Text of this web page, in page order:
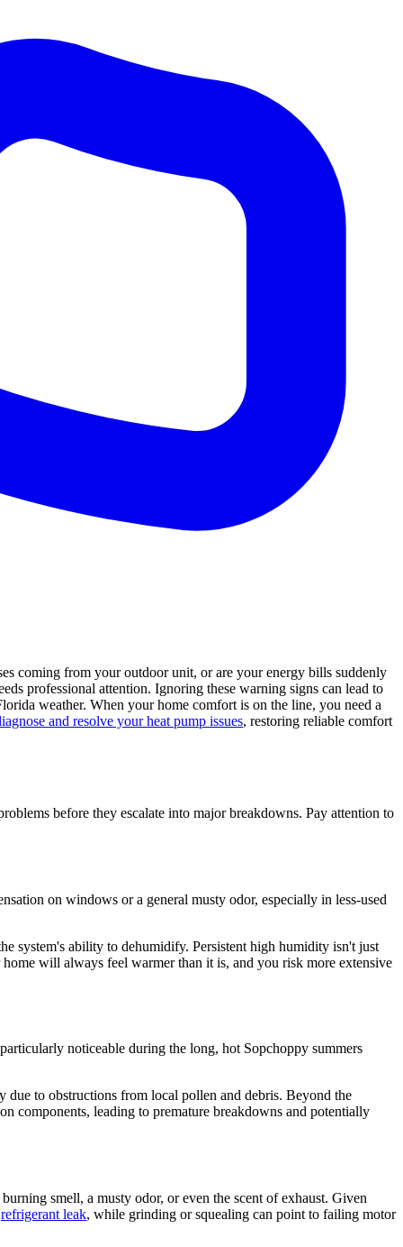
coming from your outdoor unit, or are your energy bills suddenly
professional attention. Ignoring these warning signs can lead to
weather. When your home comfort is on the line, you need a
and resolve your heat pump issues, restoring reliable comfort
before they escalate into major breakdowns. Pay attention to
on windows or a general musty odor, especially in less-used
system's ability to dehumidify. Persistent high humidity isn't just
will always feel warmer than it is, and you risk more extensive
noticeable during the long, hot Sopchoppy summers
to obstructions from local pollen and debris. Beyond the
components, leading to premature breakdowns and potentially
smell, a musty odor, or even the scent of exhaust. Given
refrigerant leak, while grinding or squealing can point to failing motor